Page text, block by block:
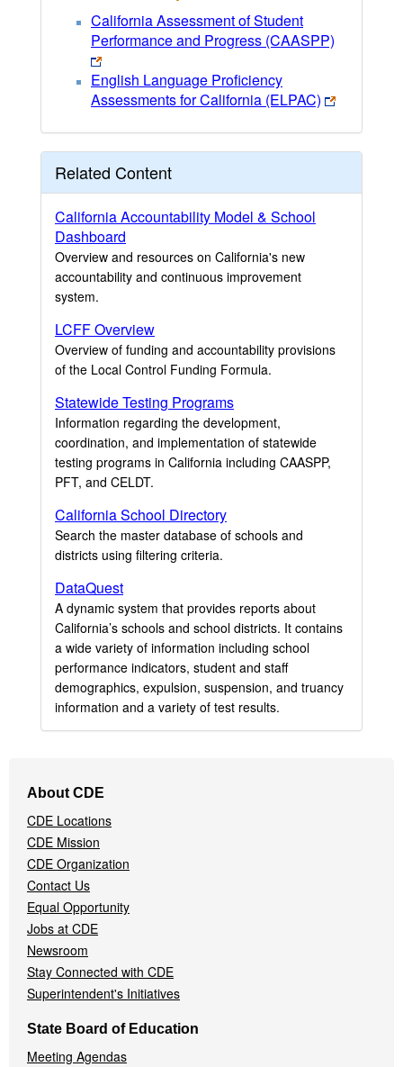
California Assessment of Student
Performance and Progress (CAASPP)
English Language Proficiency
Assessments for California (ELPAC)
Related Content
California Accountability Model & School
Dashboard
Overview and resources on California's new
accountability and continuous improvement
system.
LCFF Overview
Overview of funding and accountability provisions
of the Local Control Funding Formula.
Statewide Testing Programs
Information regarding the development,
coordination, and implementation of statewide
testing programs in California including CAASPP,
PFT, and CELDT.
California School Directory
Search the master database of schools and
districts using filtering criteria.
DataQuest
A dynamic system that provides reports about
California’s schools and school districts. It contains
a wide variety of information including school
performance indicators, student and staff
demographics, expulsion, suspension, and truancy
information and a variety of test results.
Navigation
Menu
About CDE
CDE Locations
CDE Mission
CDE Organization
Contact Us
Equal Opportunity
Jobs at CDE
Newsroom
Stay Connected with CDE
Superintendent's Initiatives
State Board of Education
Meeting Agendas